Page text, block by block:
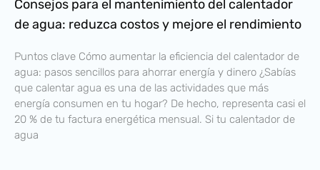
Consejos para el mantenimiento del calentador
de agua: reduzca costos y mejore el rendimiento
Puntos clave Cómo aumentar la eficiencia del calentador de
agua: pasos sencillos para ahorrar energía y dinero ¿Sabías
que calentar agua es una de las actividades que más
energía consumen en tu hogar? De hecho, representa casi el
20 % de tu factura energética mensual. Si tu calentador de
agua